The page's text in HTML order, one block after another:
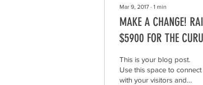
Mar 9, 2017 ∙ 1 min
MAKE A CHANGE!
$5900 FOR THE CURU
NATIONAL WILDLIFE
IN COSTA RICA.
This is your blog post.
Use this space to connect
with your visitors and